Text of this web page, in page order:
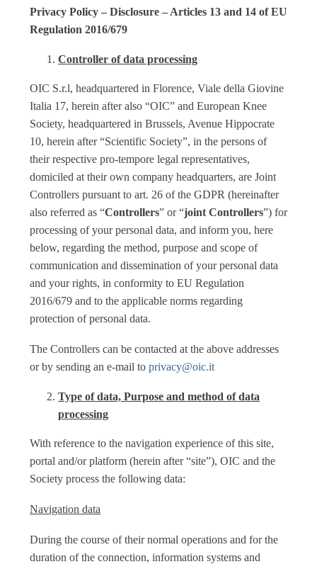
Privacy Policy – Disclosure – Articles 13 and 14 of EU
Regulation 2016/679
Controller of data processing
OIC S.r.l, headquartered in Florence, Viale della Giovine
Italia 17, herein after also “OIC” and European Knee
Society, headquartered in Brussels, Avenue Hippocrate
10, herein after “Scientific Society”, in the persons of
their respective pro-tempore legal representatives,
domiciled at their own company headquarters, are Joint
Controllers pursuant to art. 26 of the GDPR (hereinafter
also referred as “Controllers” or “joint Controllers”) for
processing of your personal data, and inform you, here
below, regarding the method, purpose and scope of
communication and dissemination of your personal data
and your rights, in conformity to EU Regulation
2016/679 and to the applicable norms regarding
protection of personal data.
The Controllers can be contacted at the above addresses
or by sending an e-mail to privacy@oic.it
Type of data, Purpose and method of data
processing
With reference to the navigation experience of this site,
portal and/or platform (herein after “site”), OIC and the
Society process the following data:
Navigation data
During the course of their normal operations and for the
duration of the connection, information systems and